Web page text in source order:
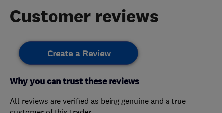
Customer reviews
Create a Review
Why you can trust these reviews
All reviews are verified as being genuine and a true